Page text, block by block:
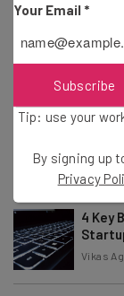
Adam
Alena
4 Key
Vikas
Your Email *
Subscribe
Tip: use your
By signing up
Privacy